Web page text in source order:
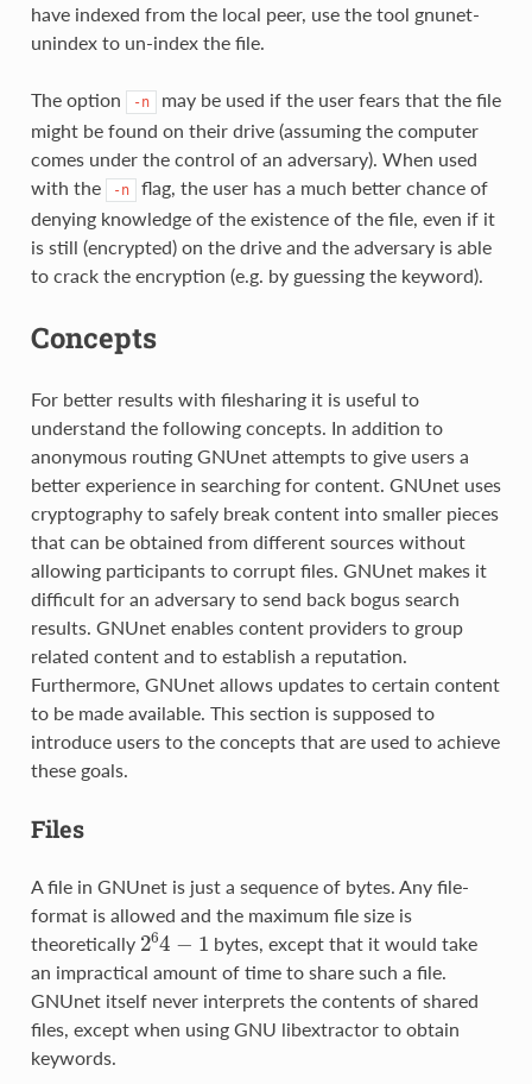
have indexed from the local peer, use the tool gnunet-
unindex to un-index the file.
The option -n
may be used if the user fears that the file
might be found on their drive (assuming the computer
comes under the control of an adversary). When used
with the
-n
flag, the user has a much better chance of
denying knowledge of the existence of the file, even if it
is still (encrypted) on the drive and the adversary is able
to crack the encryption (e.g. by guessing the keyword).
Concepts
For better results with filesharing it is useful to
understand the following concepts. In addition to
anonymous routing GNUnet attempts to give users a
better experience in searching for content. GNUnet uses
cryptography to safely break content into smaller pieces
that can be obtained from different sources without
allowing participants to corrupt files. GNUnet makes it
difficult for an adversary to send back bogus search
results. GNUnet enables content providers to group
related content and to establish a reputation.
Furthermore, GNUnet allows updates to certain content
to be made available. This section is supposed to
introduce users to the concepts that are used to achieve
these goals.
Files
A file in GNUnet is just a sequence of bytes. Any file-
format is allowed and the maximum file size is
theoretically
264 −1
bytes, except that it would take
an impractical amount of time to share such a file.
GNUnet itself never interprets the contents of shared
files, except when using GNU libextractor to obtain
keywords.